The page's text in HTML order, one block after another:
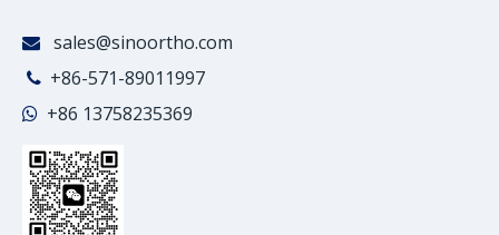
 sales@sinoortho.com
 +86-571-89011997
 +86 13758235369